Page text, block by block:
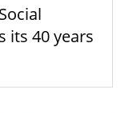
its 40 years